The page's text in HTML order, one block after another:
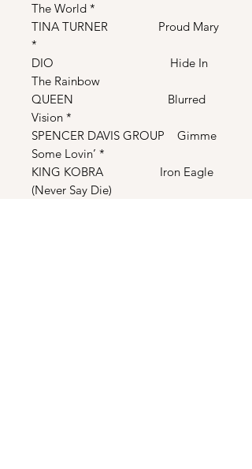
The World *
TINA TURNER Proud Mary
*
DIO Hide In
The Rainbow
QUEEN Blurred
Vision *
SPENCER DAVIS GROUP Gimme
Some Lovin’ *
KING KOBRA Iron Eagle
(Never Say Die)